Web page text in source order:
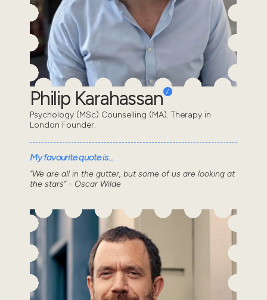
Philip Karahassan
Psychology (MSc) Counselling (MA). Therapy in
London Founder.
My favourite quote is...
“We are all in the gutter, but some of us are looking at
the stars” - Oscar Wilde